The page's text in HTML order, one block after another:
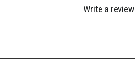
Write a review